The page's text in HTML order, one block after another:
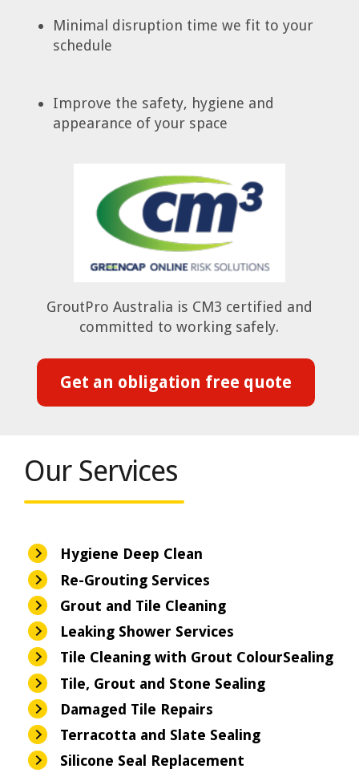
Minimal disruption time we fit to your
schedule
Improve the safety, hygiene and
appearance of your space
GroutPro Australia is CM3 certified and
committed to working safely.
Get an obligation free quote
Our Services
Hygiene Deep Clean
Re-Grouting Services
Grout and Tile Cleaning
Leaking Shower Services
Tile Cleaning with Grout ColourSealing
Tile, Grout and Stone Sealing
Damaged Tile Repairs
Terracotta and Slate Sealing
Silicone Seal Replacement